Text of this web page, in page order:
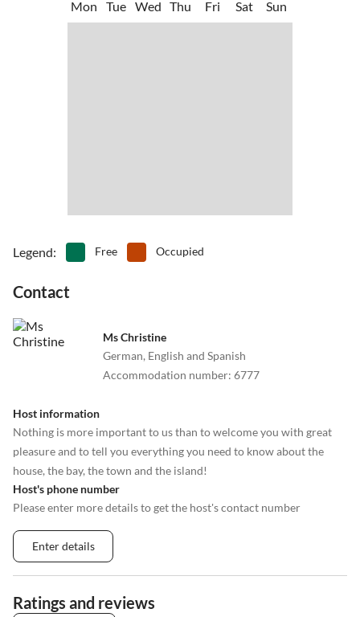
Caleta de Fuste is a lively "port town", which is central to all of the
lovely excursion destinations for the island.
Mon
Tue Wed Thu Fri Sat Sun
Legend: Free Occupied
Contact
Ms Christine
German, English and Spanish
Accommodation number: 6777
Host information
Nothing is more important to us than to welcome you with great
pleasure and to tell you everything you need to know about the
house, the bay, the town and the island!
Host's phone number
Please enter more details to get the host's contact number
Enter details
Ratings and reviews